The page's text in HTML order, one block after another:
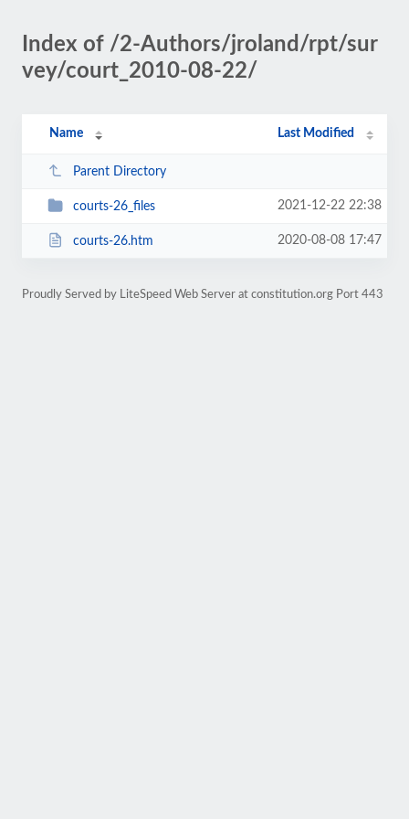
Index of /2-Authors/jroland/rpt/sur
vey/court_2010-08-22/
Name Last Modified
Parent Directory
courts-26_files 2021-12-22 22:38
courts-26.htm 2020-08-08 17:47
Proudly Served by LiteSpeed Web Server at constitution.org Port 443